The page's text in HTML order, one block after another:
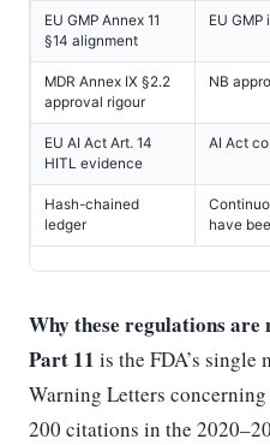
EU GMP Annex 11
§14 alignment
EU
MDR Annex IX §2.2
approval rigour
NB
EU AI Act Art. 14
HITL evidence
AI Act
Hash-chained
ledger
have
Why these regulations are
Part 11 is the FDA’s
Warning Letters
200 citations in the